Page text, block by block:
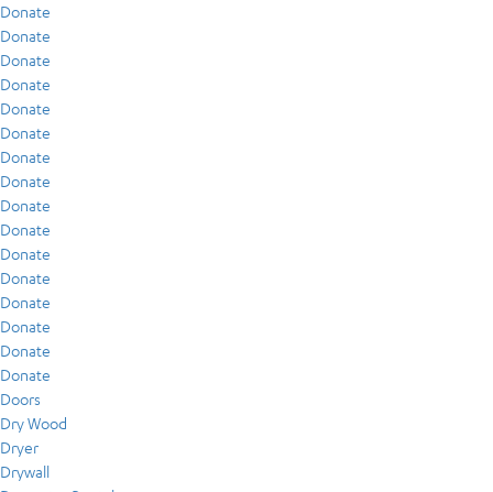
Donate
Donate
Donate
Donate
Donate
Donate
Donate
Donate
Donate
Donate
Donate
Donate
Donate
Donate
Donate
Donate
Doors
Dry Wood
Dryer
Drywall